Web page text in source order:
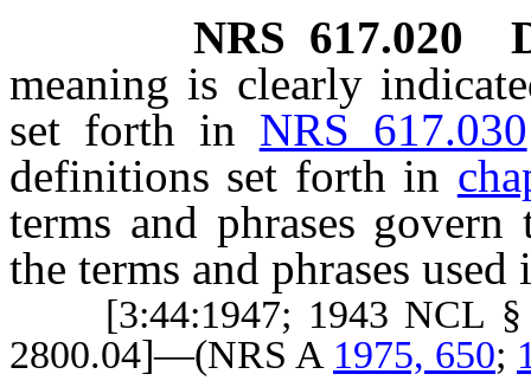
NRS 617.020
meaning is clearly
set forth in NRS 617.030
definitions set forth in
terms and phrases
the terms and phrases
[3:44:1947; 1943 NCL §
2800.04]—(NRS A 1975, 650;